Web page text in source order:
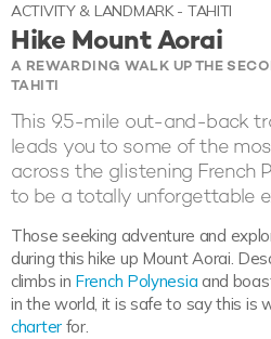
ACTIVITY & LANDMARK - TAHITI
Hike Mount Aorai
A REWARDING WALK UP THE
TAHITI
This 9.5-mile out-and-back
leads you to some of the
across the glistening French
to be a totally unforgettable
Those seeking adventure and
during this hike up Mount Aorai.
climbs in French Polynesia and
in the world, it is safe to say this is
charterfor.